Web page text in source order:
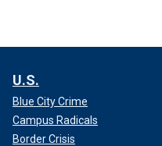
U.S.
Blue City Crime
Campus Radicals
Border Crisis